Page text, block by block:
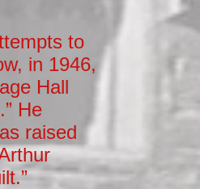
to
in 1946,
Hall
He
raised